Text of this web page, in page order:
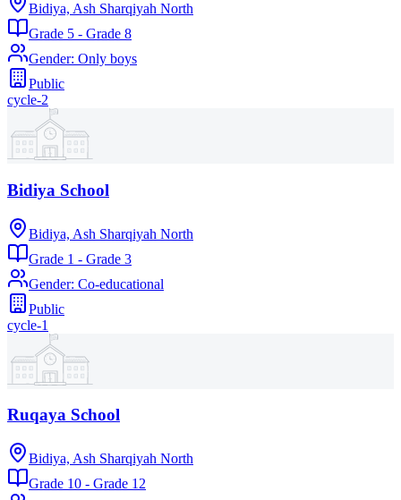
Bidiya, Ash Sharqiyah North
Grade 5 - Grade 8
Gender: Only boys
Public
cycle-2
Bidiya School
Bidiya, Ash Sharqiyah North
Grade 1 - Grade 3
Gender: Co-educational
Public
cycle-1
Ruqaya School
Bidiya, Ash Sharqiyah North
Grade 10 - Grade 12